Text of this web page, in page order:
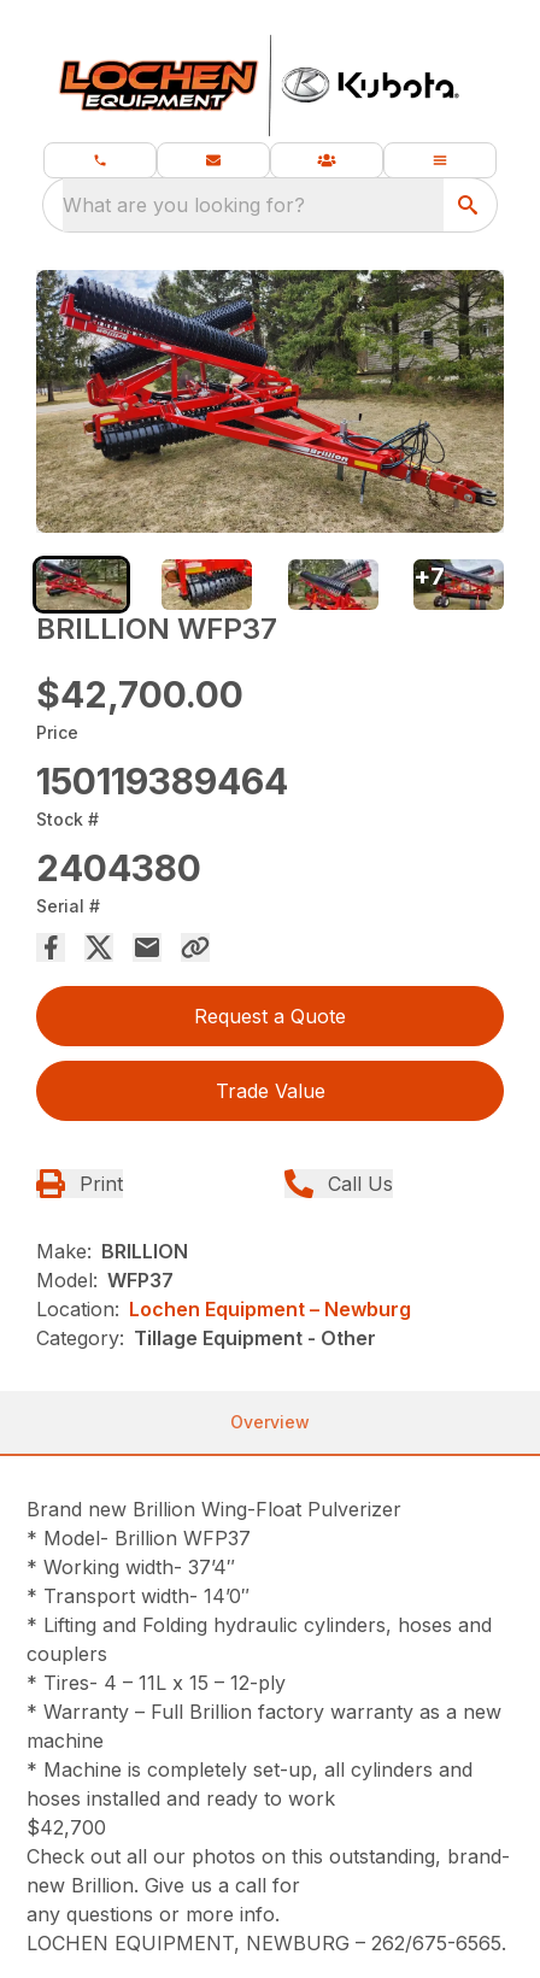
What are you looking for?
BRILLION WFP37
$42,700.00
Price
150119389464
Stock #
2404380
Serial #
Request a Quote
Trade Value
Print Call Us
Make: BRILLION
Model: WFP37
Location: Lochen Equipment – Newburg
Category: Tillage Equipment - Other
+7
Overview
Brand new Brillion Wing-Float Pulverizer
* Model- Brillion WFP37
* Working width- 37’4″
* Transport width- 14’0″
* Lifting and Folding hydraulic cylinders, hoses and
couplers
* Tires- 4 – 11L x 15 – 12-ply
* Warranty – Full Brillion factory warranty as a new
machine
* Machine is completely set-up, all cylinders and
hoses installed and ready to work
$42,700
Check out all our photos on this outstanding, brand-
new Brillion. Give us a call for
any questions or more info.
LOCHEN EQUIPMENT, NEWBURG – 262/675-6565.